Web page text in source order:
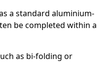
a standard aluminium-
be completed within a
as bi-folding or